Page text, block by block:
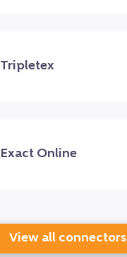
Tripletex
Exact Online
View all connectors